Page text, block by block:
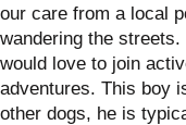
our care from a local
wandering the streets.
would love to join
adventures. This boy
other dogs, he is